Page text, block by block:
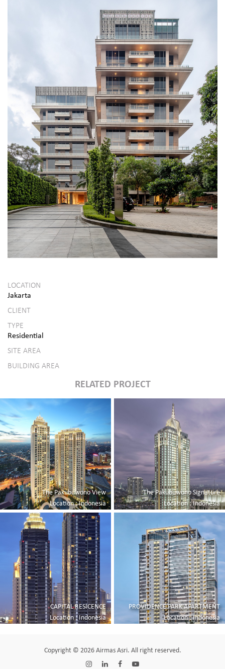
LOCATION
Jakarta
CLIENT
TYPE
Residential
SITE AREA
BUILDING AREA
RELATED PROJECT
The Pakubuwono View
Location : Indonesia
The Pakubuwono Signature
Location : Indonesia
CAPITAL RESICENCE
Location : Indonesia
PROVIDENCE PARK APARTMENT
Location : Indonesia
Copyright © 2026 Airmas Asri. All right reserved.